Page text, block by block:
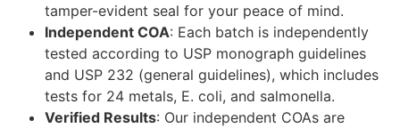
tamper-evident seal for your peace of mind.
Independent COA: Each batch is independently
tested according to USP monograph guidelines
and USP 232 (general guidelines), which includes
tests for 24 metals, E. coli, and salmonella.
Verified Results: Our independent COAs are